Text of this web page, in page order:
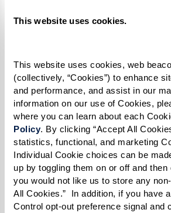
This website uses cookies.
This website uses cookies, web
(collectively, “Cookies”) to enhance
and performance, and assist in our
information on our use of Cookies,
where you can learn about each
Policy. By clicking “Accept All
statistics, functional, and marketing
Individual Cookie choices can be
up by toggling them on or off and
you would not like us to store any
All Cookies.”  In addition, if you have
Control opt-out preference signal and
occasionally. Turn burner to
Rice:
Boil 3 cups of water in a
cinnamon stick, star anise,
Add the soaked basmati rice
until it is halfway tender
rice thoroughly.
Eggs: